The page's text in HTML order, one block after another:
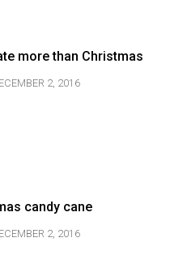
more than Christmas
2, 2016
candy cane
2, 2016